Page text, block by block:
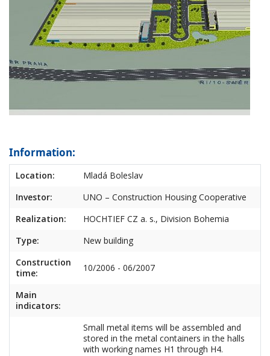
Information:
Location:
Mladá Boleslav
Investor:
UNO – Construction Housing Cooperative
Realization:
HOCHTIEF CZ a. s., Division Bohemia
Type:
New building
Construction
time:
10/2006 - 06/2007
Main
indicators:
Small metal items will be assembled and
stored in the metal containers in the halls
with working names H1 through H4.